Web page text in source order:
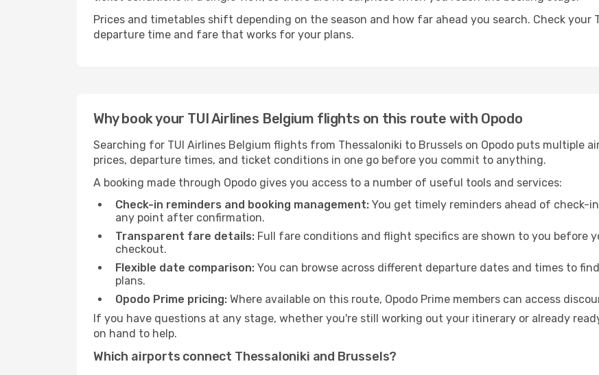
Prices and timetables shift depending on the season and how far ahead you search. Check your
departure time and fare that works for your plans.
Why book your TUI Airlines Belgium flights on this route with Opodo
Searching for TUI Airlines Belgium flights from Thessaloniki to Brussels on Opodo puts multiple
prices, departure times, and ticket conditions in one go before you commit to anything.
A booking made through Opodo gives you access to a number of useful tools and services:
Check-in reminders and booking management: You get timely reminders ahead of check-
any point after confirmation.
Transparent fare details: Full fare conditions and flight specifics are shown to you before
checkout.
Flexible date comparison: You can browse across different departure dates and times to
plans.
Opodo Prime pricing: Where available on this route, Opodo Prime members can access
If you have questions at any stage, whether you're still working out your itinerary or already
on hand to help.
Which airports connect Thessaloniki and Brussels?